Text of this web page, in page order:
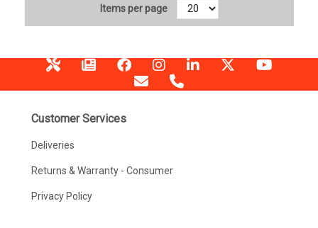
Items per page
Customer Services
Deliveries
Returns & Warranty - Consumer
Privacy Policy